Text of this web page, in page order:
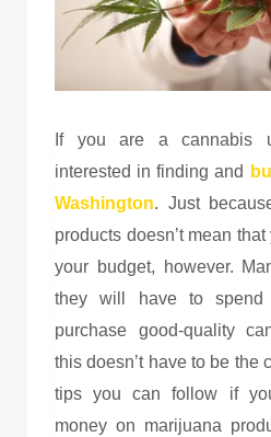
If you are a cannabis
interested in finding and
Washington. Just
products doesn’t mean
your budget, however.
they will have to
purchase good-quality
this doesn’t have to be the
tips you can follow if
money on marijuana